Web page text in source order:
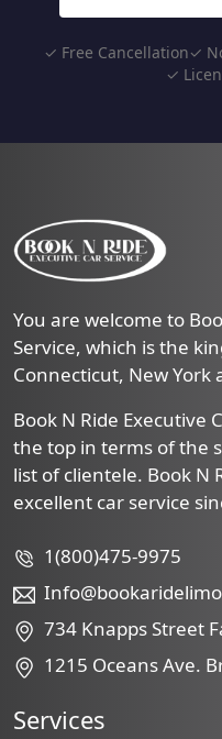
✓ Free Cancellation✓
✓
You are welcome to
Service, which is the
Connecticut, New York
Book N Ride Executive
the top in terms of the
list of clientele. Book N
excellent car service
1(800)475-9975
734 Knapps Street
1215 Oceans Ave.
Services